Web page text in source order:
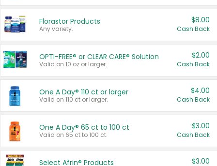
Florastor Products
Any variety.
$8.00
Cash Back
OPTI-FREE® or CLEAR CARE® Solution
Valid on 10 oz or larger.
$2.00
Cash Back
One A Day® 110 ct or larger
Valid on 110 ct or larger.
$4.00
Cash Back
One A Day® 65 ct to 100 ct
Valid on 65 ct to 100 ct.
$3.00
Cash Back
Select Afrin® Products $3.00